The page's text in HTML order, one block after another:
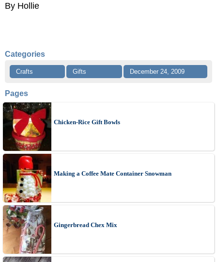
By Hollie
Categories
Crafts Gifts December 24, 2009
Pages
Chicken-Rice Gift Bowls
Making a Coffee Mate Container Snowman
Gingerbread Chex Mix